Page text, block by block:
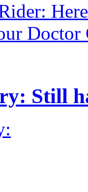
Doctor
Still